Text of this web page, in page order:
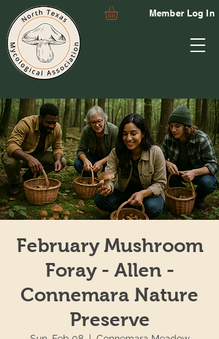
Member Log In
February Mushroom
Foray - Allen -
Connemara Nature
Preserve